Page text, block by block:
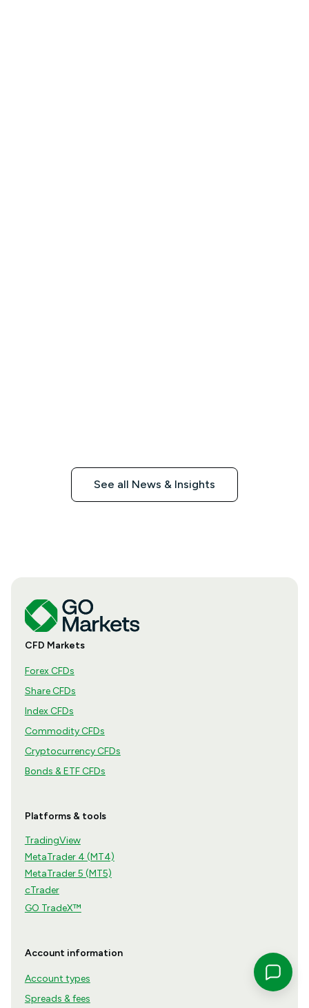
See all News & Insights
CFD Markets
Forex CFDs
Share CFDs
Index CFDs
Commodity CFDs
Cryptocurrency CFDs
Bonds & ETF CFDs
Platforms & tools
TradingView
MetaTrader 4 (MT4)
MetaTrader 5 (MT5)
cTrader
GO TradeX™
Account information
Account types
Spreads & fees